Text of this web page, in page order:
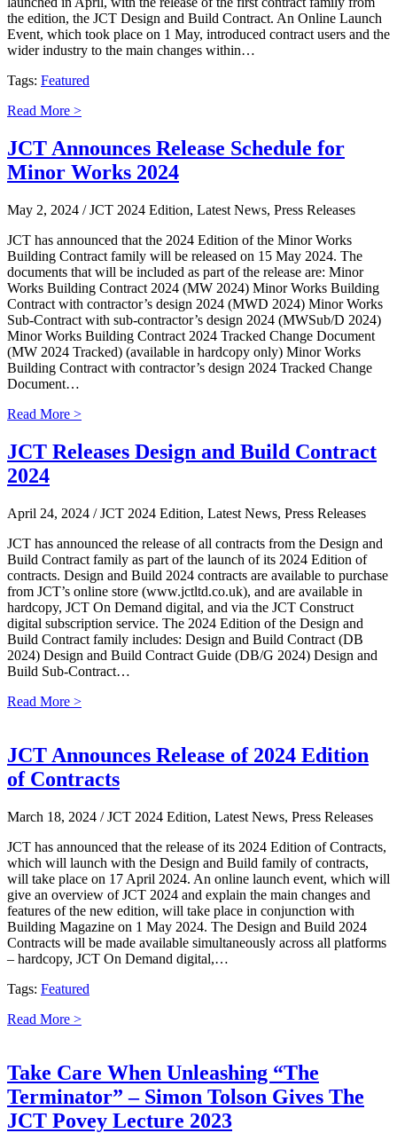
the edition, the JCT Design and Build Contract. An Online Launch
Event, which took place on 1 May, introduced contract users and the
wider industry to the main changes within…
Tags: Featured
Read More >
JCT Announces Release Schedule for
Minor Works 2024
May 2, 2024 / JCT 2024 Edition, Latest News, Press Releases
JCT has announced that the 2024 Edition of the Minor Works
Building Contract family will be released on 15 May 2024. The
documents that will be included as part of the release are: Minor
Works Building Contract 2024 (MW 2024) Minor Works Building
Contract with contractor’s design 2024 (MWD 2024) Minor Works
Sub-Contract with sub-contractor’s design 2024 (MWSub/D 2024)
Minor Works Building Contract 2024 Tracked Change Document
(MW 2024 Tracked) (available in hardcopy only) Minor Works
Building Contract with contractor’s design 2024 Tracked Change
Document…
Read More >
JCT Releases Design and Build Contract
2024
April 24, 2024 / JCT 2024 Edition, Latest News, Press Releases
JCT has announced the release of all contracts from the Design and
Build Contract family as part of the launch of its 2024 Edition of
contracts. Design and Build 2024 contracts are available to purchase
from JCT’s online store (www.jctltd.co.uk), and are available in
hardcopy, JCT On Demand digital, and via the JCT Construct
digital subscription service. The 2024 Edition of the Design and
Build Contract family includes: Design and Build Contract (DB
2024) Design and Build Contract Guide (DB/G 2024) Design and
Build Sub-Contract…
Read More >
JCT Announces Release of 2024 Edition
of Contracts
March 18, 2024 / JCT 2024 Edition, Latest News, Press Releases
JCT has announced that the release of its 2024 Edition of Contracts,
which will launch with the Design and Build family of contracts,
will take place on 17 April 2024. An online launch event, which will
give an overview of JCT 2024 and explain the main changes and
features of the new edition, will take place in conjunction with
Building Magazine on 1 May 2024. The Design and Build 2024
Contracts will be made available simultaneously across all platforms
– hardcopy, JCT On Demand digital,…
Tags: Featured
Read More >
Take Care When Unleashing “The
Terminator” – Simon Tolson Gives The
JCT Povey Lecture 2023